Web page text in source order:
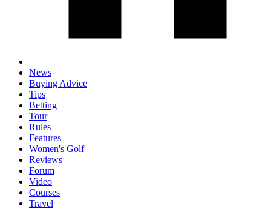
News
Buying Advice
Tips
Betting
Tour
Rules
Features
Women's Golf
Reviews
Forum
Video
Courses
Travel